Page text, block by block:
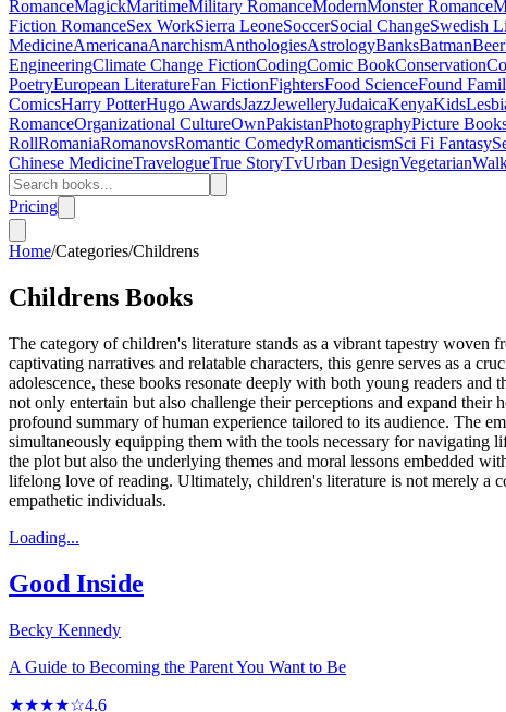
RomanceMagickMaritimeMilitary RomanceModernMonster Romance
Fiction RomanceSex WorkSierra LeoneSoccerSocial ChangeSwedish
MedicineAmericanaAnarchismAnthologiesAstrologyBanksBatmanBeer
EngineeringClimate Change FictionCodingComic BookConservation
PoetryEuropean LiteratureFan FictionFightersFood ScienceFound
ComicsHarry PotterHugo AwardsJazzJewelleryJudaicaKenyaKids
RomanceOrganizational CultureOwnPakistanPhotographyPicture
RollRomaniaRomanovsRomantic ComedyRomanticismSci Fi Fantasy
Chinese MedicineTravelogueTrue StoryTvUrban DesignVegetarian
Pricing
Home/Categories/Childrens
Childrens Books
The category of children's literature stands as a vibrant tapestry
captivating narratives and relatable characters, this genre serves as a
adolescence, these books resonate deeply with both young readers
not only entertain but also challenge their perceptions and expand
profound summary of human experience tailored to its audience. The
simultaneously equipping them with the tools necessary for navigating
the plot but also the underlying themes and moral lessons embedded
lifelong love of reading. Ultimately, children's literature is not merely a
empathetic individuals.
Loading...
Good Inside
Becky Kennedy
A Guide to Becoming the Parent You Want to Be
★★★★☆4.6